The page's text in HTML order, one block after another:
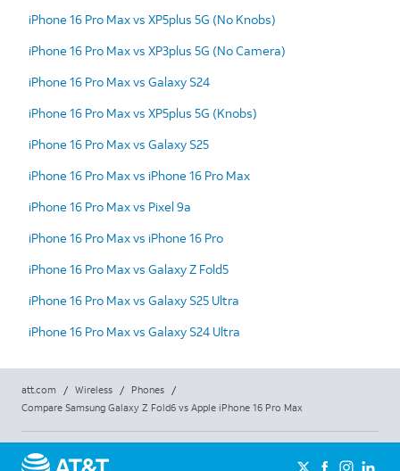
iPhone 16 Pro Max vs XP5plus 5G (No Knobs)
iPhone 16 Pro Max vs XP3plus 5G (No Camera)
iPhone 16 Pro Max vs Galaxy S24
iPhone 16 Pro Max vs XP5plus 5G (Knobs)
iPhone 16 Pro Max vs Galaxy S25
iPhone 16 Pro Max vs iPhone 16 Pro Max
iPhone 16 Pro Max vs Pixel 9a
iPhone 16 Pro Max vs iPhone 16 Pro
iPhone 16 Pro Max vs Galaxy Z Fold5
iPhone 16 Pro Max vs Galaxy S25 Ultra
iPhone 16 Pro Max vs Galaxy S24 Ultra
att.com / Wireless / Phones
/
Compare Samsung Galaxy Z Fold6 vs Apple iPhone 16 Pro Max